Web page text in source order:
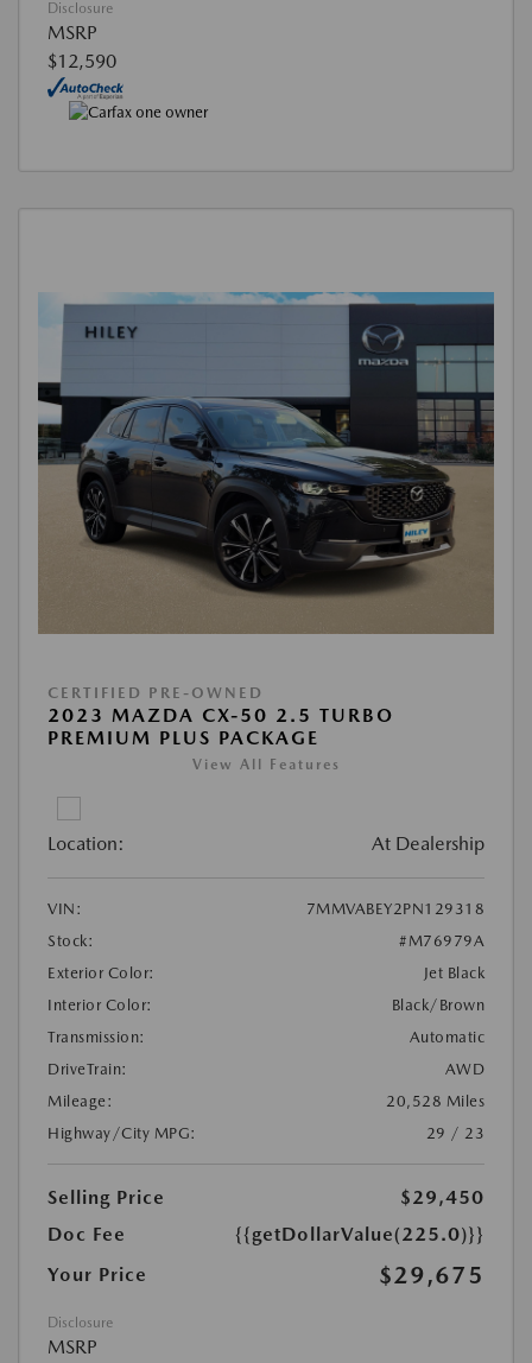
Disclosure
MSRP
$12,590
CERTIFIED PRE-OWNED
2023 MAZDA CX-50 2.5 TURBO
PREMIUM PLUS PACKAGE
View All Features
Location: At Dealership
VIN:
7MMVABEY2PN129318
Stock:
#M76979A
Exterior Color:
Jet Black
Interior Color:
Black/Brown
Transmission:
Automatic
DriveTrain:
AWD
Mileage:
20,528 Miles
Highway/City MPG:
29 / 23
Selling Price
$29,450
Doc Fee
{{getDollarValue(225.0)}}
Your Price
$29,675
Disclosure
MSRP